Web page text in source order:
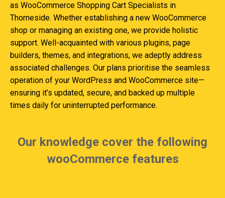
as WooCommerce Shopping Cart Specialists in
Thorneside. Whether establishing a new WooCommerce
shop or managing an existing one, we provide holistic
support. Well-acquainted with various plugins, page
builders, themes, and integrations, we adeptly address
associated challenges. Our plans prioritise the seamless
operation of your WordPress and WooCommerce site—
ensuring it’s updated, secure, and backed up multiple
times daily for uninterrupted performance.
Our knowledge cover the following
wooCommerce features